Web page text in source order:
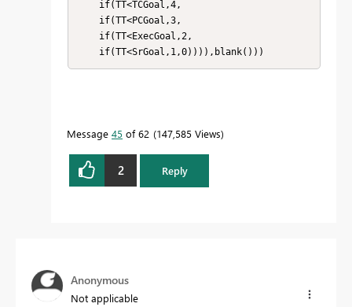
    if(TT<SrGoal,1,0)))),blank()))
Message 45 of 62 147,585 Views
2 Reply
Anonymous
Not applicable